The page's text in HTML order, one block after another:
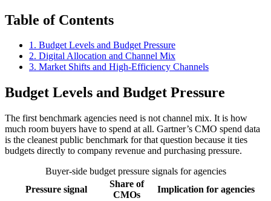
Table of Contents
1. Budget Levels and Budget Pressure
2. Digital Allocation and Channel Mix
3. Market Shifts and High-Efficiency Channels
Budget Levels and Budget Pressure
The first benchmark agencies need is not channel mix. It is how
much room buyers have to spend at all. Gartner’s CMO spend data
is the cleanest public benchmark for that question because it ties
budgets directly to company revenue and purchasing pressure.
Buyer-side budget pressure signals for agencies
Pressure signal
Share of
CMOs
Implication for agencies